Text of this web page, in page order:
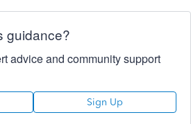
guidance?
advice and community support
Sign Up